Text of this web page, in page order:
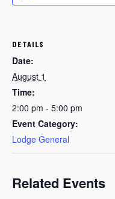
DETAILS
Date:
August 1
Time:
2:00 pm - 5:00 pm
Event Category:
Lodge General
Related Events